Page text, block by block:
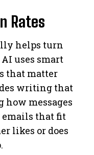
Rates
helps turn
uses smart
that matter
writing that
messages
emails that fit
likes or does